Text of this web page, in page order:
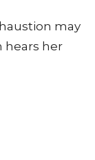
may
hears her